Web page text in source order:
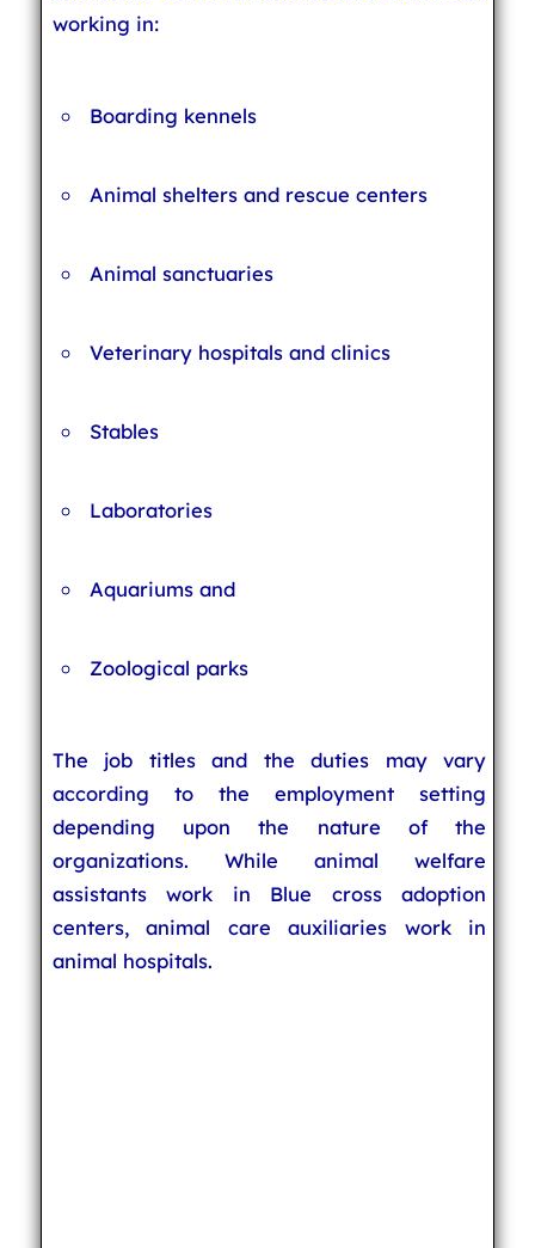
working in:
Boarding kennels
Animal shelters and rescue centers
Animal sanctuaries
Veterinary hospitals and clinics
Stables
Laboratories
Aquariums and
Zoological parks
The job titles and the duties may vary
according to the employment setting
depending upon the nature of the
organizations. While animal welfare
assistants work in Blue cross adoption
centers, animal care auxiliaries work in
animal hospitals.